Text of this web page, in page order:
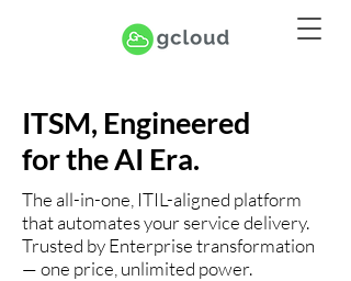
ITSM, Engineered
for the AI Era.
The all-in-one, ITIL-aligned platform
that automates your service delivery.
Trusted by Enterprise transformation
— one price, unlimited power.